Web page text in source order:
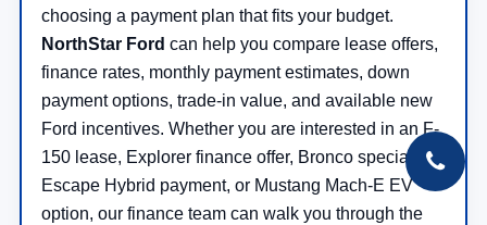
choosing a payment plan that fits your budget.
NorthStar Ford can help you compare lease offers,
finance rates, monthly payment estimates, down
payment options, trade-in value, and available new
Ford incentives. Whether you are interested in an F-
150 lease, Explorer finance offer, Bronco special,
Escape Hybrid payment, or Mustang Mach-E EV
option, our finance team can walk you through the